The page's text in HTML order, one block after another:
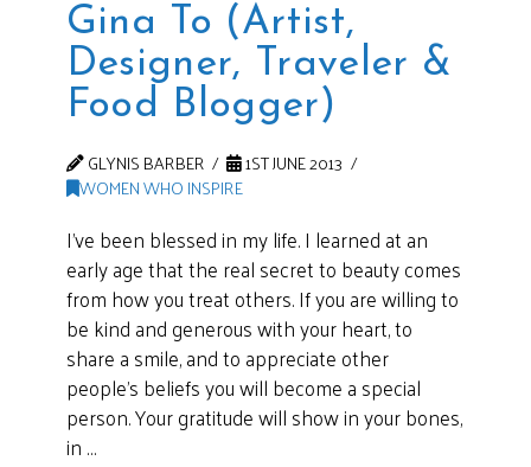
Gina To (Artist,
Designer, Traveler &
Food Blogger)
GLYNIS BARBER
1ST JUNE 2013
WOMEN WHO INSPIRE
I’ve been blessed in my life. I learned at an
early age that the real secret to beauty comes
from how you treat others. If you are willing to
be kind and generous with your heart, to
share a smile, and to appreciate other
people’s beliefs you will become a special
person. Your gratitude will show in your bones,
in …